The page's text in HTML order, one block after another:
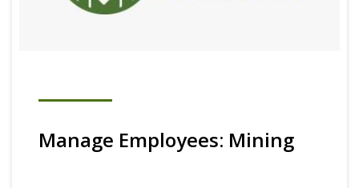
Manage Employees: Mining